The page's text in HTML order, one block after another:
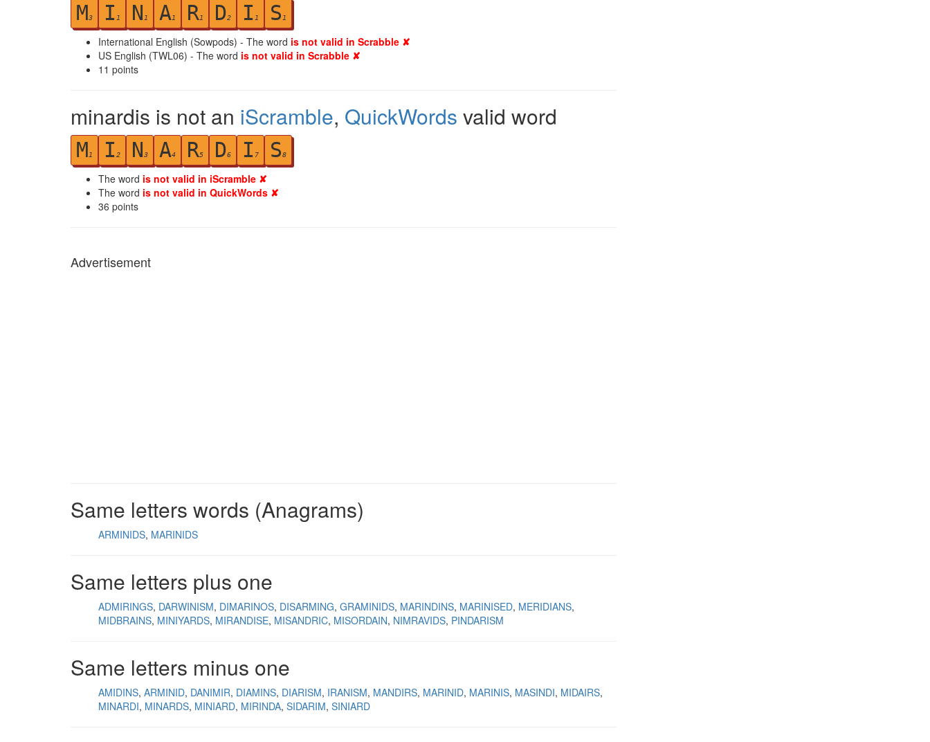
M3 I 1 N 1 A1 R1 D2 I 1 S 1
International English (Sowpods) - The word is not valid in Scrabble ✘
US English (TWL06) - The word is not valid in Scrabble ✘
11 points
minardis is not an iScramble, QuickWords valid word
M1 I 2 N3 A4 R5 D6 I 7 S8
The word is not valid in iScramble ✘
The word is not valid in QuickWords ✘
36 points
Advertisement
Same letters words (Anagrams)
ARMINIDS MARINIDS
Same letters plus one
ADMIRINGS DARWINISM DIMARINOS DISARMING GRAMINIDS MARINDINS MARINISED MERIDIANS
MIDBRAINS MINIYARDS MIRANDISE MISANDRIC MISORDAIN NIMRAVIDS PINDARISM
Same letters minus one
AMIDINS ARMINID DANIMIR DIAMINS DIARISM IRANISM MANDIRS MARINID MARINIS MASINDI MIDAIRS
MINARDI MINARDS MINIARD MIRINDA SIDARIM SINIARD